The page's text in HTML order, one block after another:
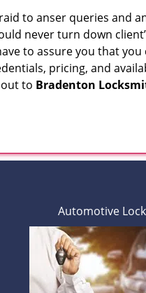
to anser queries and
never turn down
to assure you that
pricing, and
to Bradenton
Automotive